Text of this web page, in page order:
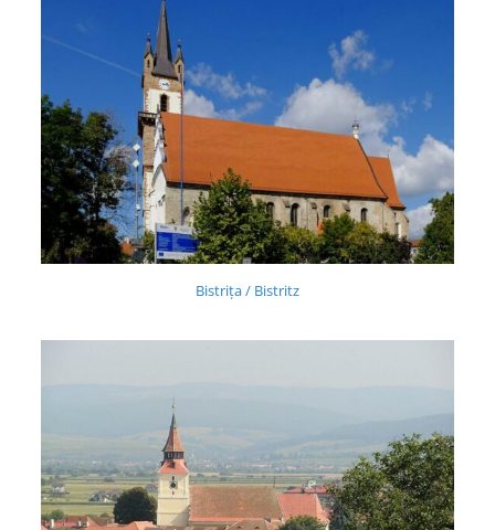
Bistrița / Bistritz